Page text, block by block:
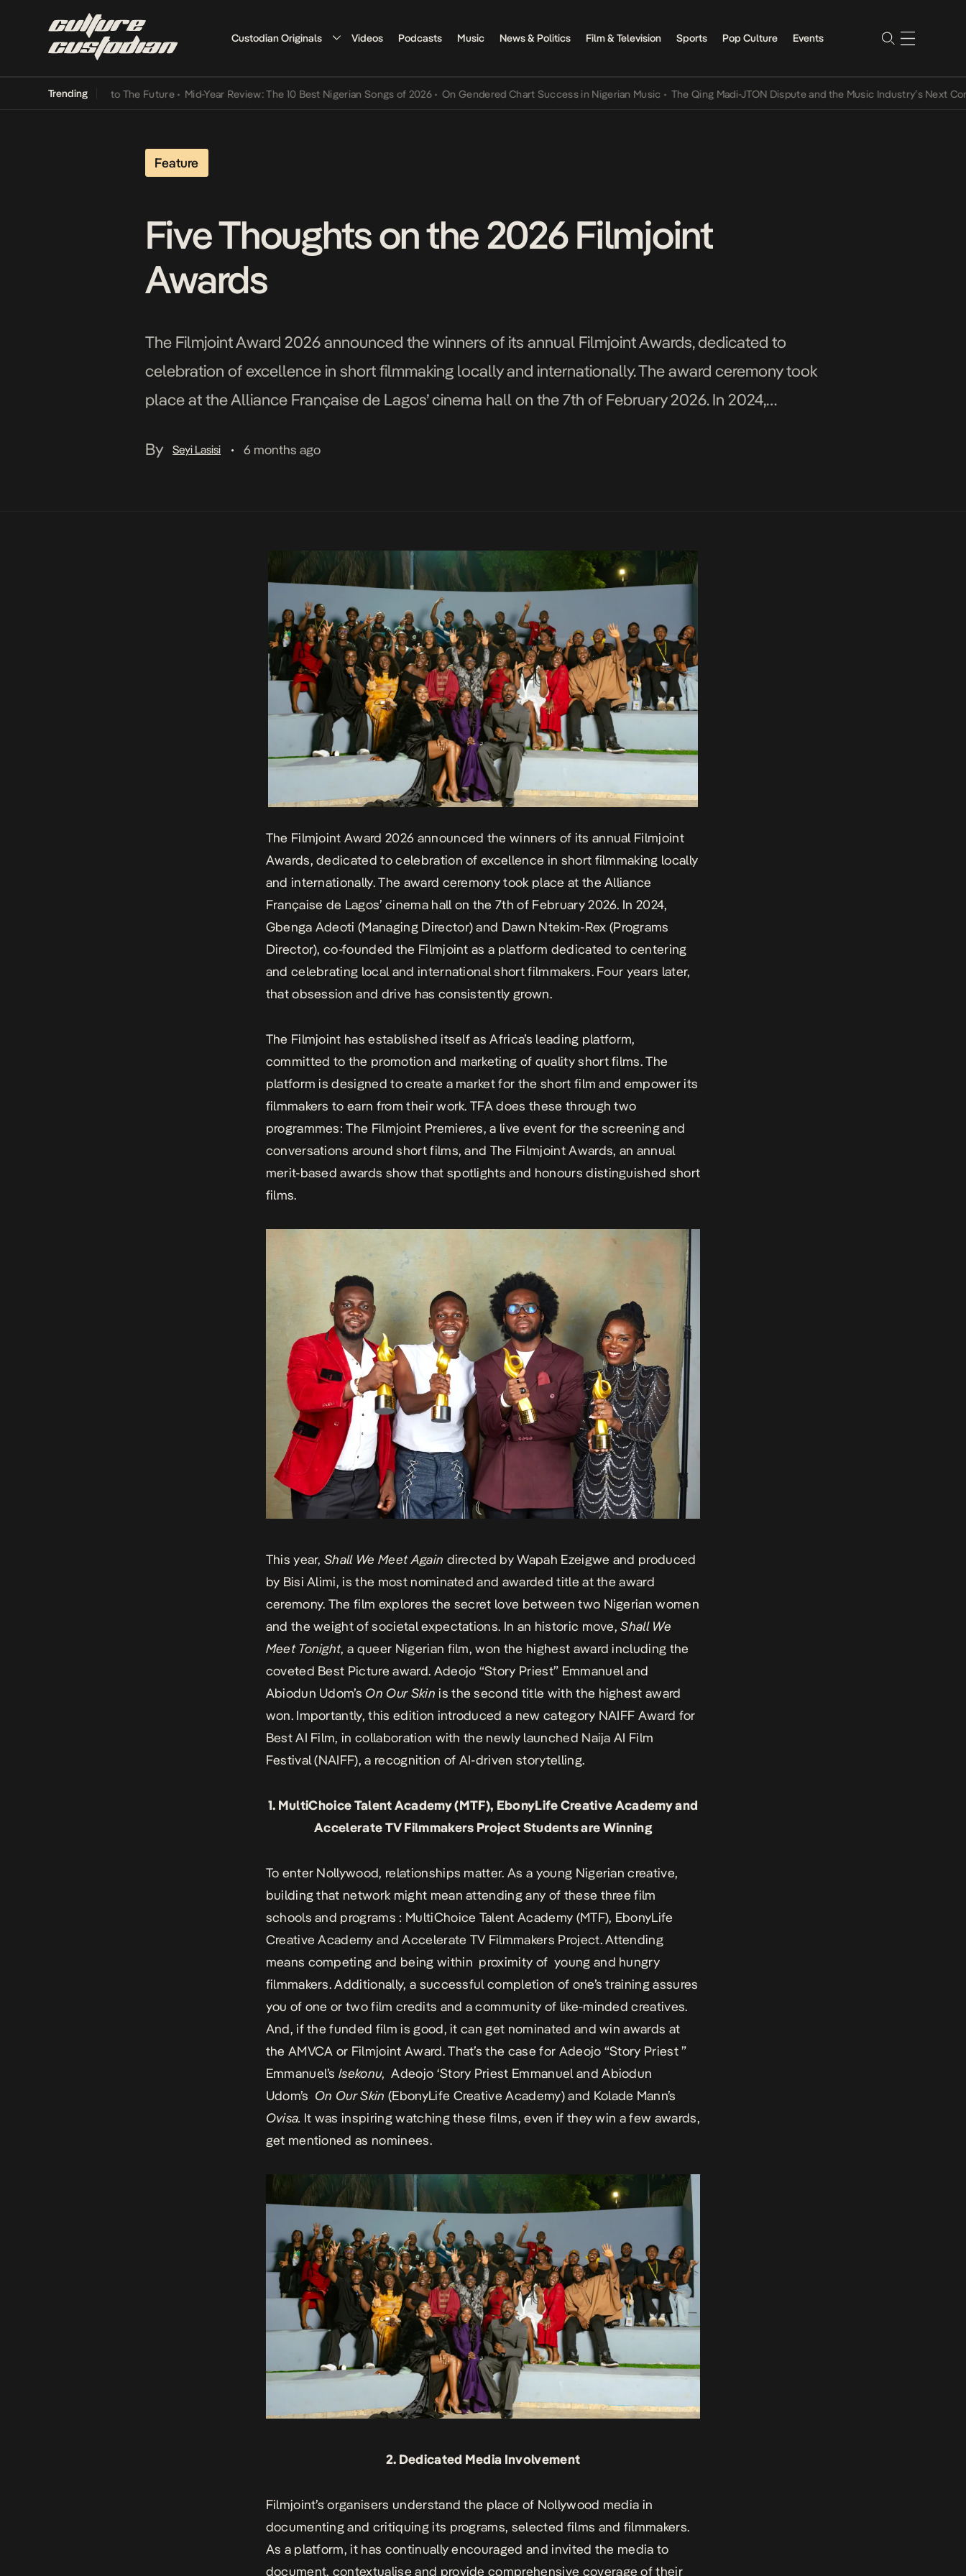
Custodian Originals Videos Podcasts Music News & Politics Film & Television Sports Pop Culture Events
Trending
Its Way Into The Future • Mid-Year Review: The 10 Best Nigerian Songs of 2026 • On Gendered Chart Success in Nigerian Music • The Qing Madi-JTON Dispute and the Music Industry’s Next
Feature
Five Thoughts on the 2026 Filmjoint
Awards
The Filmjoint Award 2026 announced the winners of its annual Filmjoint Awards, dedicated to
celebration of excellence in short filmmaking locally and internationally. The award ceremony took
place at the Alliance Française de Lagos’ cinema hall on the 7th of February 2026. In 2024,
[…]
By Seyi Lasisi • 6 months ago
The Filmjoint Award 2026 announced the winners of its annual Filmjoint
Awards, dedicated to celebration of excellence in short filmmaking locally
and internationally. The award ceremony took place at the Alliance
Française de Lagos’ cinema hall on the 7th of February 2026. In 2024,
Gbenga Adeoti (Managing Director) and Dawn Ntekim-Rex (Programs
Director), co-founded the Filmjoint as a platform dedicated to centering
and celebrating local and international short filmmakers. Four years later,
that obsession and drive has consistently grown.
The Filmjoint has established itself as Africa’s leading platform,
committed to the promotion and marketing of quality short films. The
platform is designed to create a market for the short film and empower its
filmmakers to earn from their work. TFA does these through two
programmes: The Filmjoint Premieres, a live event for the screening and
conversations around short films, and The Filmjoint Awards, an annual
merit-based awards show that spotlights and honours distinguished short
films.
This year,Shall We Meet Again directed by Wapah Ezeigwe and produced
by Bisi Alimi, is the most nominated and awarded title at the award
ceremony. The film explores the secret love between two Nigerian women
and the weight of societal expectations. In an historic move,Shall We
Meet Tonight, a queer Nigerian film, won the highest award including the
coveted Best Picture award. Adeojo “Story Priest” Emmanuel and
Abiodun Udom’s On Our Skin is the second title with the highest award
won. Importantly, this edition introduced a new category NAIFF Award for
Best AI Film, in collaboration with the newly launched Naija AI Film
Festival(NAIFF), a recognition of AI-driven storytelling.
1. MultiChoice Talent Academy (MTF), EbonyLife Creative Academy and
Accelerate TV Filmmakers Project Students are Winning
To enter Nollywood, relationships matter. As a young Nigerian creative,
building that network might mean attending any of these three film
schools and programs : MultiChoice Talent Academy (MTF), EbonyLife
Creative Academy andAccelerate TV Filmmakers Project. Attending
means competing and being within proximity of young and hungry
filmmakers. Additionally, a successful completion of one’s training assures
you of one or two film credits and a community of like-minded creatives.
And, if the funded film is good, it can get nominated and win awards at
the AMVCA or Filmjoint Award. That’s the case for Adeojo “Story Priest ”
Emmanuel’sIsekonu, Adeojo ‘Story Priest Emmanuel and Abiodun
Udom’s On Our Skin (EbonyLife Creative Academy) and Kolade Mann’s
Ovisa. It was inspiring watching these films, even if they win a few awards,
get mentioned as nominees.
2. Dedicated Media Involvement
Filmjoint’s organisers understand the place of Nollywood media in
documenting and critiquing its programs, selected films and filmmakers.
As a platform, it has continually encouraged and invited the media to
document, contextualise and provide comprehensive coverage of their